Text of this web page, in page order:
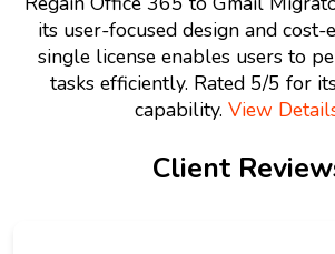
its user-focused design and cost-
single license enables users to
tasks efficiently. Rated 5/5 for
capability. View
Client